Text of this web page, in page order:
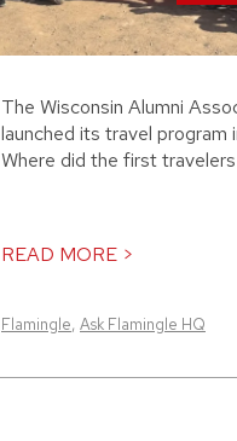
The Wisconsin Alumni
launched its travel program
Where did the first
READ MORE >
Flamingle, Ask Flamingle HQ